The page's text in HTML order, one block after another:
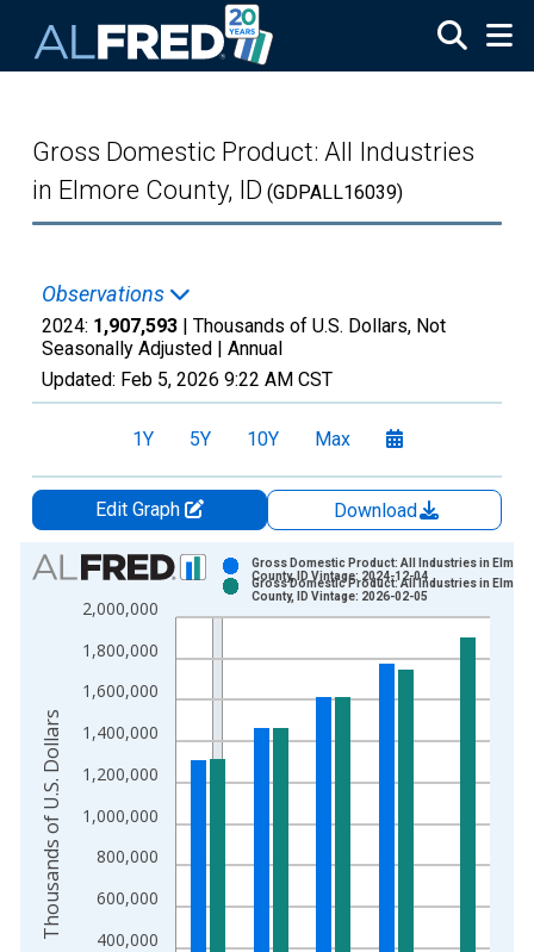
Gross Domestic Product: All Industries
in Elmore County, ID (GDPALL16039)
Observations
2024: 1,907,593 | Thousands of U.S. Dollars, Not
Seasonally Adjusted | Annual
Updated: Feb 5, 2026 9:22 AM CST
1Y 5Y 10Y Max
Edit Graph
Download
Chart
Bar chart with 2 data series.
View as data table, Chart
The chart has 1 X axis displaying xAxis. Data ranges from
The chart has 2 Y axes displaying Thousands of U.S. Dollars
400,000
600,000
800,000
1,000,000
1,200,000
1,400,000
1,600,000
1,800,000
2,000,000
Gross Domestic Product: All Industries in Elmore
County, ID Vintage: 2024-12-04
Gross Domestic Product: All Industries in Elmore
County, ID Vintage: 2026-02-05
Thousands of U.S. Dollars